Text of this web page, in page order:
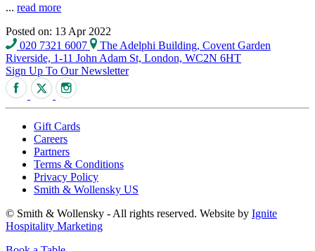
... read more
Posted on: 13 Apr 2022
020 7321 6007
The Adelphi Building, Covent Garden
Riverside, 1-11 John Adam St, London, WC2N 6HT
Sign Up To Our Newsletter
Gift Cards
Careers
Partners
Terms & Conditions
Privacy Policy
Smith & Wollensky US
© Smith & Wollensky - All rights reserved. Website by Ignite
Hospitality Marketing